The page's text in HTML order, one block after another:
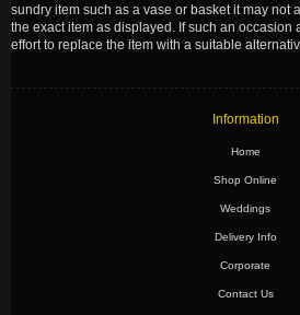
sundry item such as a vase or basket it may not
the exact item as displayed. If such an occasion
effort to replace the item with a suitable
Information
Home
Shop Online
Weddings
Delivery Info
Corporate
Contact Us